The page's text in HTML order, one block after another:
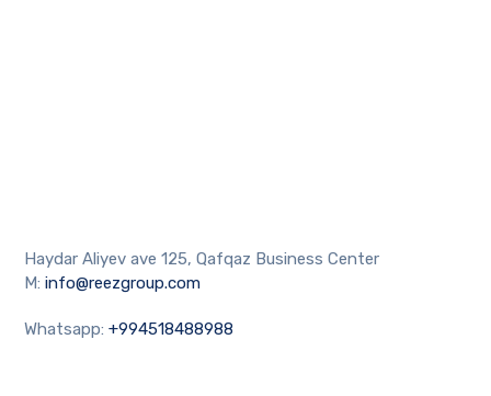
Haydar Aliyev ave 125, Qafqaz Business Center
M:info@reezgroup.com
Whatsapp:+994518488988